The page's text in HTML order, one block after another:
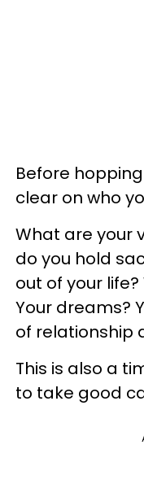
Before
clear on who
What are your
do you hold
out of your
Your dreams?
of relationship
This is also a
to take good